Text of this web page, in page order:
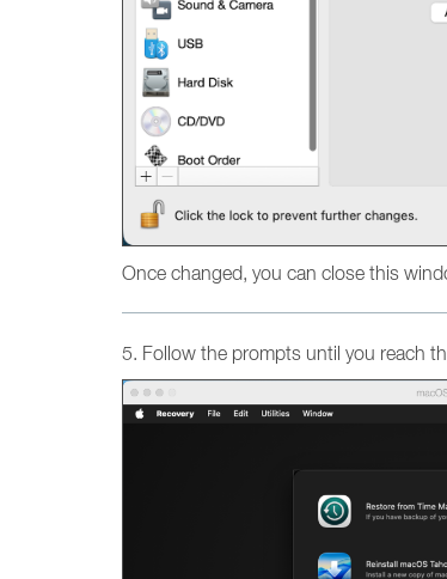
Once changed, you can close this
5. Follow the prompts until you reach